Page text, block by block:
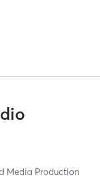
Media Production